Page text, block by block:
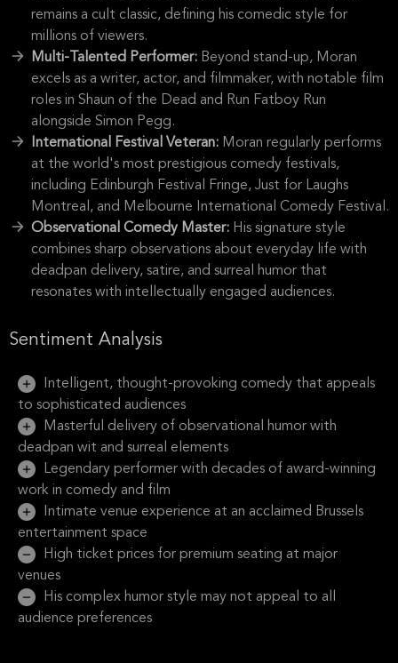
remains a cult classic, defining his comedic style for
millions of viewers.
Multi-Talented Performer: Beyond stand-up, Moran
excels as a writer, actor, and filmmaker, with notable film
roles in Shaun of the Dead and Run Fatboy Run
alongside Simon Pegg.
International Festival Veteran: Moran regularly performs
at the world's most prestigious comedy festivals,
including Edinburgh Festival Fringe, Just for Laughs
Montreal, and Melbourne International Comedy Festival.
Observational Comedy Master: His signature style
combines sharp observations about everyday life with
deadpan delivery, satire, and surreal humor that
resonates with intellectually engaged audiences.
Sentiment Analysis
Intelligent, thought-provoking comedy that appeals
to sophisticated audiences
Masterful delivery of observational humor with
deadpan wit and surreal elements
Legendary performer with decades of award-winning
work in comedy and film
Intimate venue experience at an acclaimed Brussels
entertainment space
High ticket prices for premium seating at major
venues
His complex humor style may not appeal to all
audience preferences